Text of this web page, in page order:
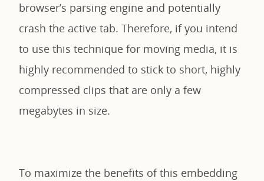
browser’s parsing engine and potentially
crash the active tab. Therefore, if you intend
to use this technique for moving media, it is
highly recommended to stick to short, highly
compressed clips that are only a few
megabytes in size.
To maximize the benefits of this embedding